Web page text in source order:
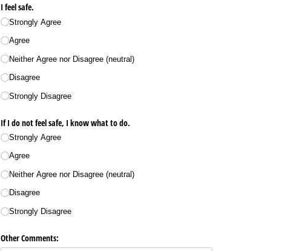
I feel safe.
Strongly Agree
Agree
Neither Agree nor Disagree (neutral)
Disagree
Strongly Disagree
If I do not feel safe, I know what to do.
Strongly Agree
Agree
Neither Agree nor Disagree (neutral)
Disagree
Strongly Disagree
Other Comments: